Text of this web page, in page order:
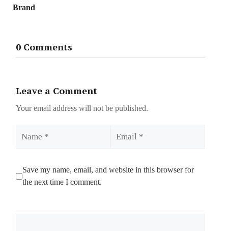
Brand
0 Comments
Leave a Comment
Your email address will not be published.
Save my name, email, and website in this browser for
the next time I comment.